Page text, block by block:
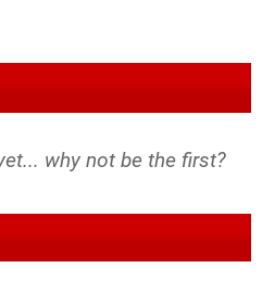
why not be the first?